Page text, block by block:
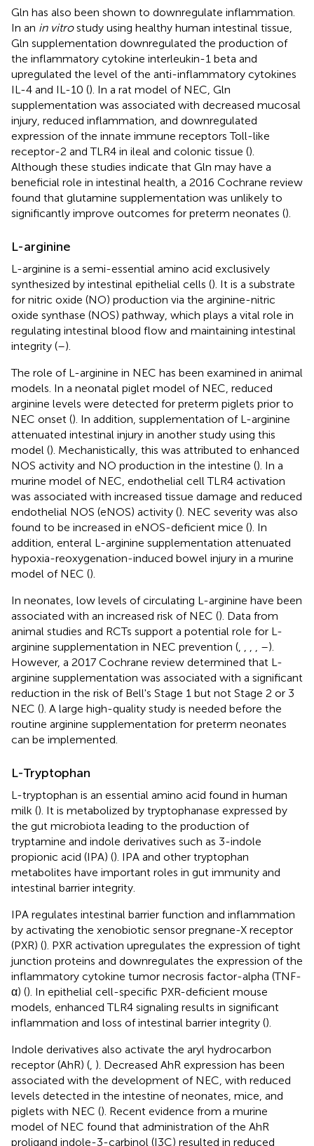
Gln has also been shown to downregulate inflammation.
In an in vitrostudy using healthy human intestinal tissue,
Gln supplementation downregulated the production of
the inflammatory cytokine interleukin-1 beta and
upregulated the level of the anti-inflammatory cytokines
IL-4 and IL-10 (). In a rat model of NEC, Gln
supplementation was associated with decreased mucosal
injury, reduced inflammation, and downregulated
expression of the innate immune receptors Toll-like
receptor-2 and TLR4 in ileal and colonic tissue ().
Although these studies indicate that Gln may have a
beneficial role in intestinal health, a 2016 Cochrane review
found that glutamine supplementation was unlikely to
significantly improve outcomes for preterm neonates ().
L-arginine
L-arginine is a semi-essential amino acid exclusively
synthesized by intestinal epithelial cells (). It is a substrate
for nitric oxide (NO) production via the arginine-nitric
oxide synthase (NOS) pathway, which plays a vital role in
regulating intestinal blood flow and maintaining intestinal
integrity (–).
The role of L-arginine in NEC has been examined in animal
models. In a neonatal piglet model of NEC, reduced
arginine levels were detected for preterm piglets prior to
NEC onset (). In addition, supplementation of L-arginine
attenuated intestinal injury in another study using this
model (). Mechanistically, this was attributed to enhanced
NOS activity and NO production in the intestine (). In a
murine model of NEC, endothelial cell TLR4 activation
was associated with increased tissue damage and reduced
endothelial NOS (eNOS) activity (). NEC severity was also
found to be increased in eNOS-deficient mice (). In
addition, enteral L-arginine supplementation attenuated
hypoxia-reoxygenation-induced bowel injury in a murine
model of NEC ().
In neonates, low levels of circulating L-arginine have been
associated with an increased risk of NEC (). Data from
animal studies and RCTs support a potential role for L-
arginine supplementation in NEC prevention (
–).
However, a 2017 Cochrane review determined that L-
arginine supplementation was associated with a significant
reduction in the risk of Bell's Stage 1 but not Stage 2 or 3
NEC (). A large high-quality study is needed before the
routine arginine supplementation for preterm neonates
can be implemented.
L-Tryptophan
L-tryptophan is an essential amino acid found in human
milk (). It is metabolized by tryptophanase expressed by
the gut microbiota leading to the production of
tryptamine and indole derivatives such as 3-indole
propionic acid (IPA) (). IPA and other tryptophan
metabolites have important roles in gut immunity and
intestinal barrier integrity.
IPA regulates intestinal barrier function and inflammation
by activating the xenobiotic sensor pregnane-X receptor
(PXR) (). PXR activation upregulates the expression of tight
junction proteins and downregulates the expression of the
inflammatory cytokine tumor necrosis factor-alpha (TNF-
α) (). In epithelial cell-specific PXR-deficient mouse
models, enhanced TLR4 signaling results in significant
inflammation and loss of intestinal barrier integrity ().
Indole derivatives also activate the aryl hydrocarbon
receptor (AhR) ( ). Decreased AhR expression has been
associated with the development of NEC, with reduced
levels detected in the intestine of neonates, mice, and
piglets with NEC (). Recent evidence from a murine
model of NEC found that administration of the AhR
proligand indole-3-carbinol (I3C) resulted in reduced